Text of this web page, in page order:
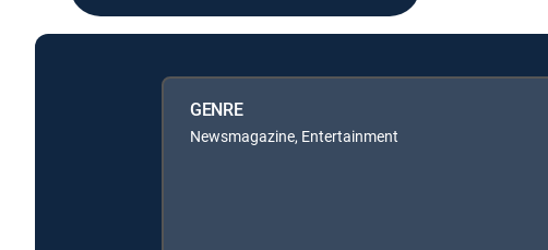
GENRE
Newsmagazine, Entertainment